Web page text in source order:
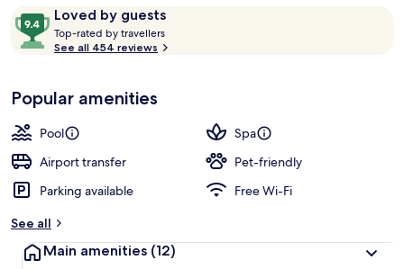
AU$472
ReviewsLoved by guests
9.4
out
of
Loved
by
guests
Top-rated by travellers
t
r
See all 454 reviews
Popular amenities
Pool
Spa
Airport transfer
Pet-friendly
Parking available
Free Wi-Fi
See all
Main amenities (12)